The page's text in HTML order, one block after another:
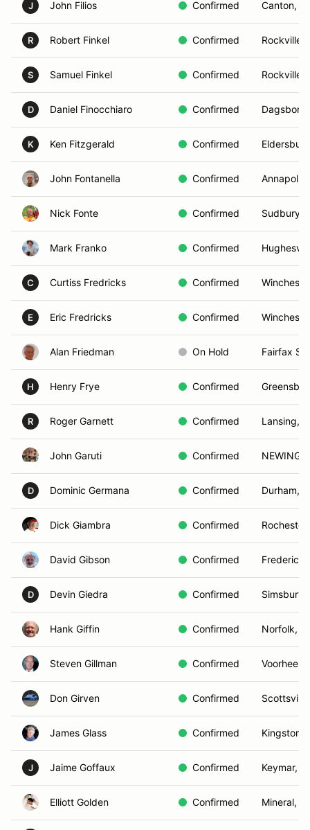
J John Filios Confirmed Canton, MI
R Robert Finkel Confirmed Rockville,
S Samuel Finkel Confirmed Rockville,
D Daniel Finocchiaro Confirmed Dagsboro,
K Ken Fitzgerald Confirmed
John Fontanella Confirmed Annapolis,
Nick Fonte Confirmed Sudbury,
Mark Franko Confirmed
C Curtiss Fredricks Confirmed
E Eric Fredricks Confirmed
Alan Friedman On Hold Fairfax
H Henry Frye Confirmed
R Roger Garnett Confirmed Lansing,
John Garuti Confirmed
D Dominic Germana Confirmed Durham,
Dick Giambra Confirmed
David Gibson Confirmed
D Devin Giedra Confirmed Simsbury,
Hank Giffin Confirmed Norfolk,
Steven Gillman Confirmed Voorhees,
Don Girven Confirmed
James Glass Confirmed Kingston,
J Jaime Goffaux Confirmed Keymar,
Elliott Golden Confirmed Mineral,